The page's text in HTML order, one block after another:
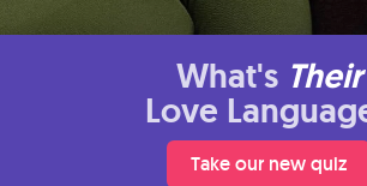
What's Their
Love
Take our new quiz